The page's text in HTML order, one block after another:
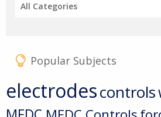
All Categories
Popular Subjects
electrodescontrols